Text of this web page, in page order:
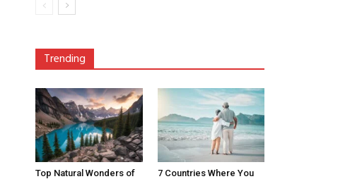
Trending
Top Natural Wonders of
7 Countries Where You